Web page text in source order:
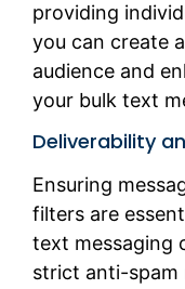
providing
you can create
audience and
your bulk text
Deliverability
Ensuring
filters are
text messaging
strict anti-spam